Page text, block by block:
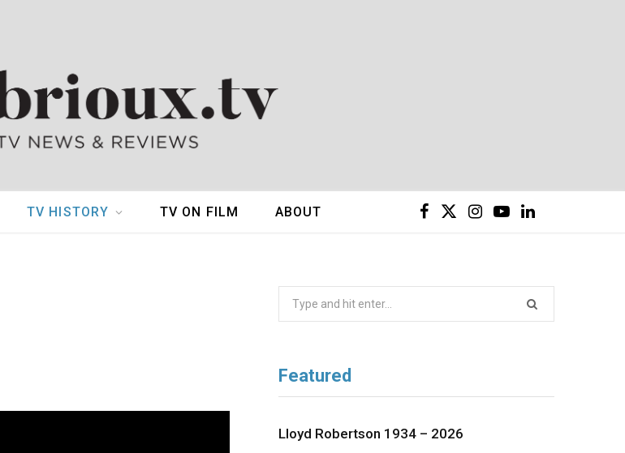
I Y L
TV HISTORY TV ON FILM ABOUT
Featured
Lloyd Robertson 1934 – 2026